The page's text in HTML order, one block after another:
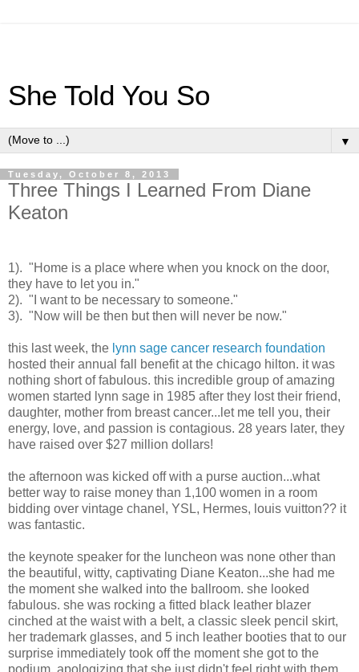
She Told You So
▼
Tuesday, October 8, 2013
Three Things I Learned From Diane
Keaton
1). "Home is a place where when you knock on the door,
they have to let you in."
2). "I want to be necessary to someone."
3). "Now will be then but then will never be now."
this last week, the lynn sage cancer research foundation
hosted their annual fall benefit at the chicago hilton. it was
nothing short of fabulous. this incredible group of amazing
women started lynn sage in 1985 after they lost their friend,
daughter, mother from breast cancer...let me tell you, their
energy, love, and passion is contagious. 28 years later, they
have raised over $27 million dollars!
the afternoon was kicked off with a purse auction...what
better way to raise money than 1,100 women in a room
bidding over vintage chanel, YSL, Hermes, louis vuitton?? it
was fantastic.
the keynote speaker for the luncheon was none other than
the beautiful, witty, captivating Diane Keaton...she had me
the moment she walked into the ballroom. she looked
fabulous. she was rocking a fitted black leather blazer
cinched at the waist with a belt, a classic sleek pencil skirt,
her trademark glasses, and 5 inch leather booties that to our
surprise immediately took off the moment she got to the
podium, apologizing that she just didn't feel right with them